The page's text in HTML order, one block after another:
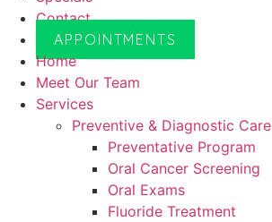
Contact
APPOINTMENTS
Home
Meet Our Team
Services
Preventive & Diagnostic Care
Preventative Program
Oral Cancer Screening
Oral Exams
Fluoride Treatment